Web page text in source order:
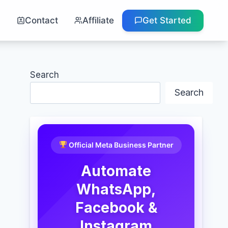
Contact Affiliate Get Started
Search
Search
Official Meta Business Partner
Automate
WhatsApp,
Facebook &